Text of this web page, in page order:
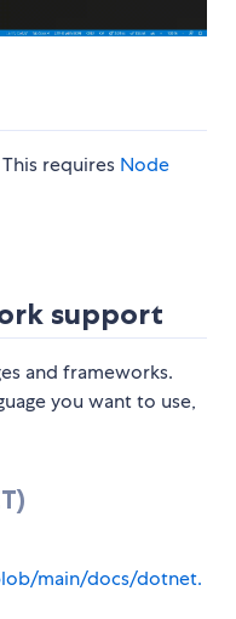
requires Node
support
and frameworks.
you want to use,
main/docs/dotnet.